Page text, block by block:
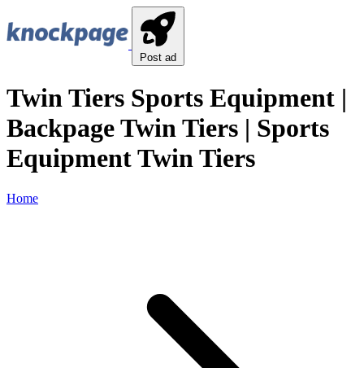
Post ad
Twin Tiers Sports Equipment |
Backpage Twin Tiers | Sports
Equipment Twin Tiers
Home